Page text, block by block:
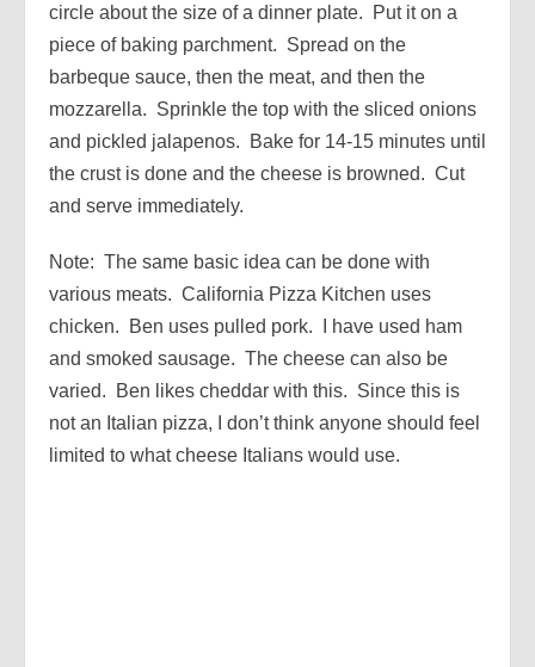
circle about the size of a dinner plate. Put it on a
piece of baking parchment. Spread on the
barbeque sauce, then the meat, and then the
mozzarella. Sprinkle the top with the sliced onions
and pickled jalapenos. Bake for 14-15 minutes until
the crust is done and the cheese is browned. Cut
and serve immediately.
Note: The same basic idea can be done with
various meats. California Pizza Kitchen uses
chicken. Ben uses pulled pork. I have used ham
and smoked sausage. The cheese can also be
varied. Ben likes cheddar with this. Since this is
not an Italian pizza, I don’t think anyone should feel
limited to what cheese Italians would use.